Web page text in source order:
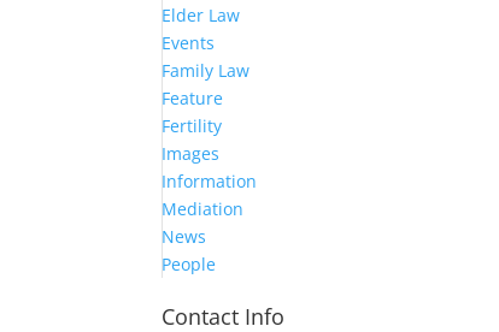
Elder Law
Events
Family Law
Feature
Fertility
Images
Information
Mediation
News
People
Contact Info